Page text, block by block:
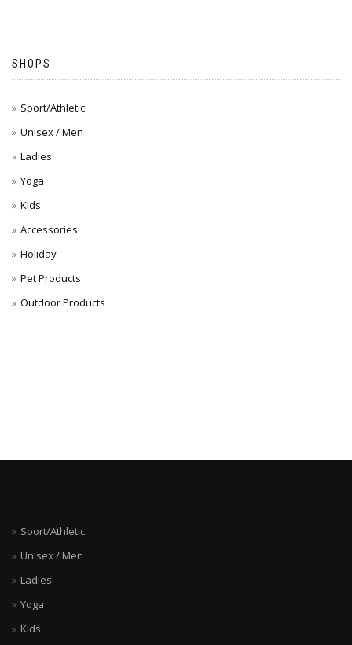
SHOPS
Sport/Athletic
Unisex / Men
Ladies
Yoga
Kids
Accessories
Holiday
Pet Products
Outdoor Products
Sport/Athletic
Unisex / Men
Ladies
Yoga
Kids